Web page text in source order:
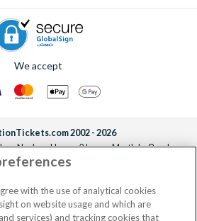
We accept
2002 - 2026
Nucleus House, 2 Lower Mortlake Road,
United Kingdom, TW9 2JA.
Registration Nos. 3427114 and 3427117.
number 4390984 and VAT Number
795922965.
with the use of analytical cookies
on website usage and which are
services) and tracking cookies that